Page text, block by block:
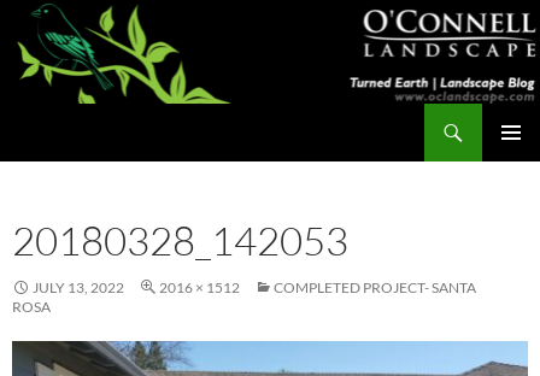
Skip
content
20180328_142053
JULY 13, 2022 2016 × 1512
COMPLETED PROJECT- SANTA
ROSA